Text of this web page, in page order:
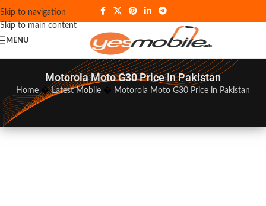
Skip to navigation
Skip to main content
MENU
Motorola Moto G30 Price In Pakistan
Home�Latest Mobile� Motorola Moto G30 Price in Pakistan